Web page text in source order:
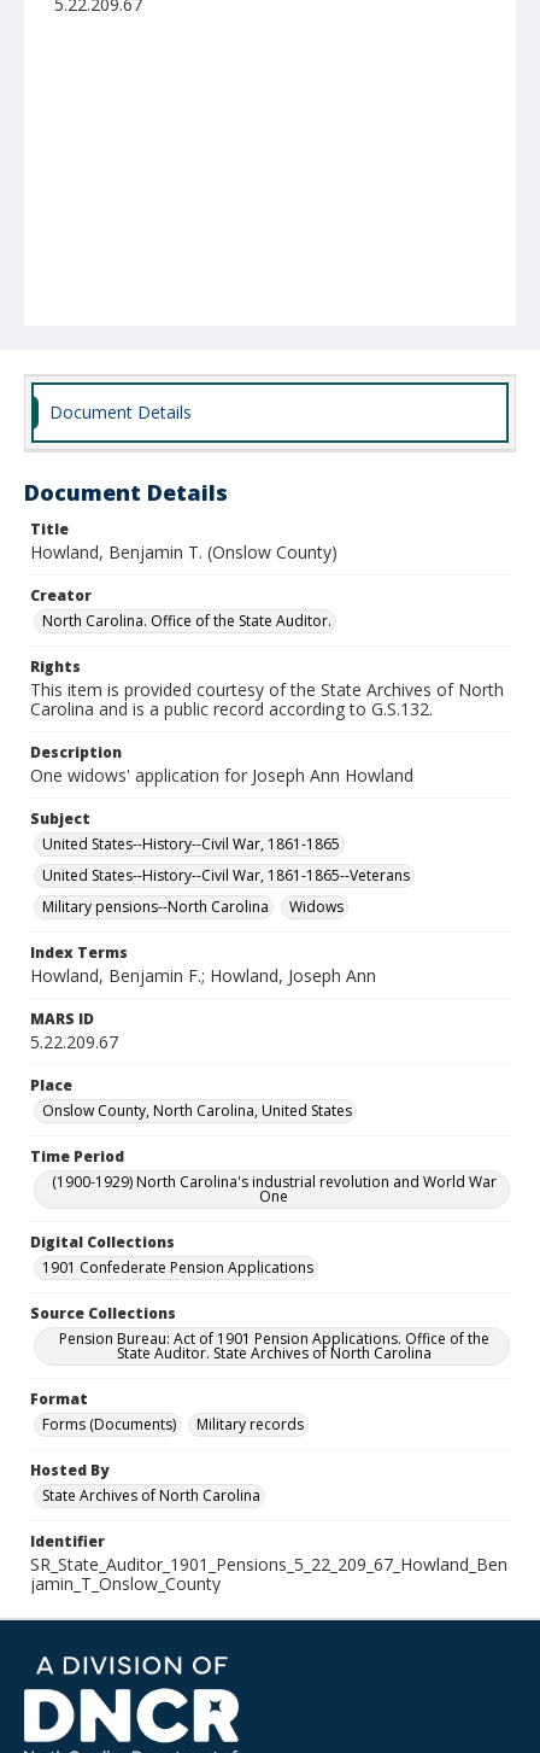
Document Details
Document Details
Title
Howland, Benjamin T. (Onslow County)
Creator
North Carolina. Office of the State Auditor.
Rights
This item is provided courtesy of the State Archives of North
Carolina and is a public record according to G.S.132.
Description
One widows' application for Joseph Ann Howland
Subject
United States--History--Civil War, 1861-1865
United States--History--Civil War, 1861-1865--Veterans
Military pensions--North Carolina
Widows
Index Terms
Howland, Benjamin F.; Howland, Joseph Ann
MARS ID
5.22.209.67
Place
Onslow County, North Carolina, United States
Time Period
(1900-1929) North Carolina's industrial revolution and World War
One
Digital Collections
1901 Confederate Pension Applications
Source Collections
Pension Bureau: Act of 1901 Pension Applications. Office of the
State Auditor. State Archives of North Carolina
Format
Forms (Documents)
Military records
Hosted By
State Archives of North Carolina
Identifier
SR_State_Auditor_1901_Pensions_5_22_209_67_Howland_Ben
jamin_T_Onslow_County